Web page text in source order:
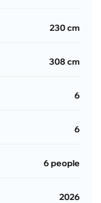
230 cm
308 cm
6
6
6 people
2026